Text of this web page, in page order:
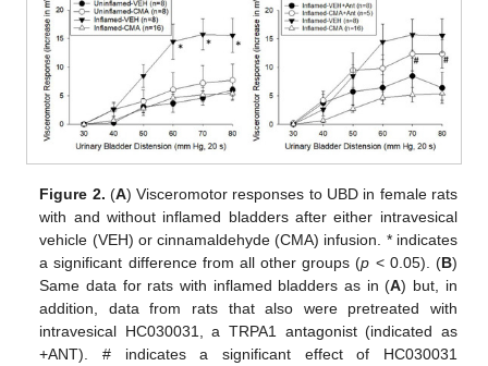
Figure 2. (A) Visceromotor responses to UBD in female rats
with and without inflamed bladders after either intravesical
vehicle (VEH) or cinnamaldehyde (CMA) infusion. * indicates
a significant difference from all other groups (p < 0.05). (B)
Same data for rats with inflamed bladders as in (A) but, in
addition, data from rats that also were pretreated with
intravesical HC030031, a TRPA1 antagonist (indicated as
+ANT). # indicates a significant effect of HC030031